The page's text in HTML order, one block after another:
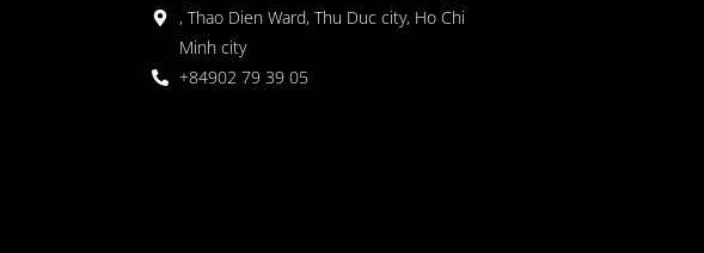
, Thao Dien Ward, Thu Duc city, Ho Chi
Minh city
+84902 79 39 05